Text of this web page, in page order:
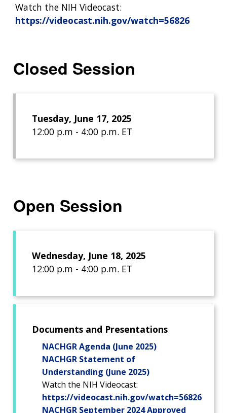
Watch the NIH Videocast:
https://videocast.nih.gov/watch=56826
Closed Session
Tuesday, June 17, 2025
12:00 p.m - 4:00 p.m. ET
Open Session
Wednesday, June 18, 2025
12:00 p.m - 4:00 p.m. ET
Documents and Presentations
NACHGR Agenda (June 2025)
NACHGR Statement of
Understanding (June 2025)
Watch the NIH Videocast:
https://videocast.nih.gov/watch=56826
NACHGR September 2024 Approved